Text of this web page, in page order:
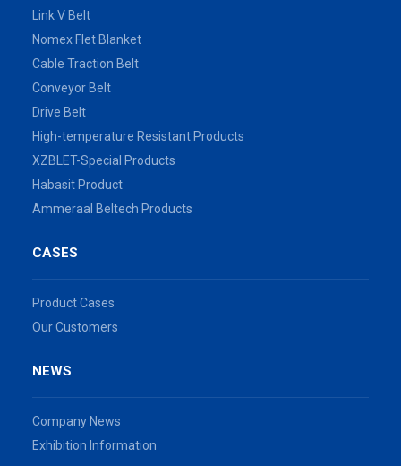
Link V Belt
Nomex Flet Blanket
Cable Traction Belt
Conveyor Belt
Drive Belt
High-temperature Resistant Products
XZBLET-Special Products
Habasit Product
Ammeraal Beltech Products
CASES
Product Cases
Our Customers
NEWS
Company News
Exhibition Information